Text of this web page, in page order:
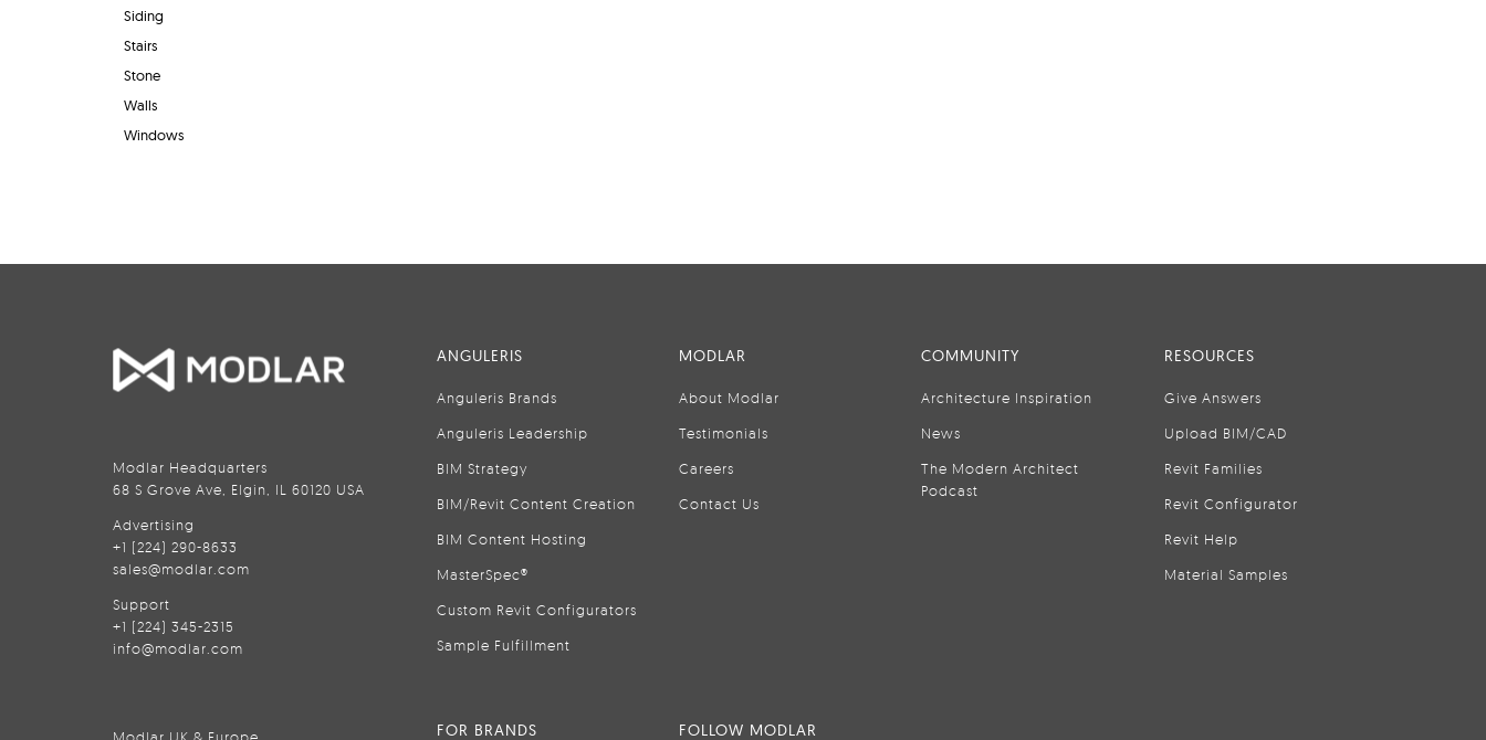
Siding
Stairs
Stone
Walls
Windows
Modlar Headquarters
68 S Grove Ave, Elgin, IL 60120 USA
Advertising
+1 (224) 290-8633
sales@modlar.com
Support
+1 (224) 345-2315
info@modlar.com
ANGULERIS
Anguleris Brands
Anguleris Leadership
BIM Strategy
BIM/Revit Content Creation
BIM Content Hosting
MasterSpec®
Custom Revit Configurators
Sample Fulfillment
MODLAR
About Modlar
Testimonials
Careers
Contact Us
COMMUNITY
Architecture Inspiration
News
The Modern Architect
Podcast
RESOURCES
Give Answers
Upload BIM/CAD
Revit Families
Revit Configurator
Revit Help
Material Samples
FOR BRANDS FOLLOW MODLAR